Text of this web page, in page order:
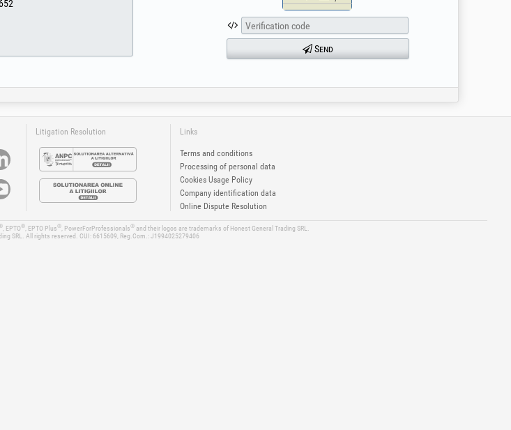
Send
Litigation Resolution Links
Terms and conditions
Processing of personal data
Cookies Usage Policy
Company identification data
Online Dispute Resolution
, EPTO® , EPTO Plus® , PowerForProfessionals® and their logos are trademarks of Honest General Trading SRL.
SRL. All rights reserved. CUI: 6615609, Reg.Com.: J1994025279406